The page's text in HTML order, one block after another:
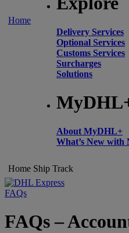
Home
Delivery Services
Optional Services
Customs Services
Surcharges
Solutions
About MyDHL+
What’s New
Home Ship Track
FAQs
FAQs –